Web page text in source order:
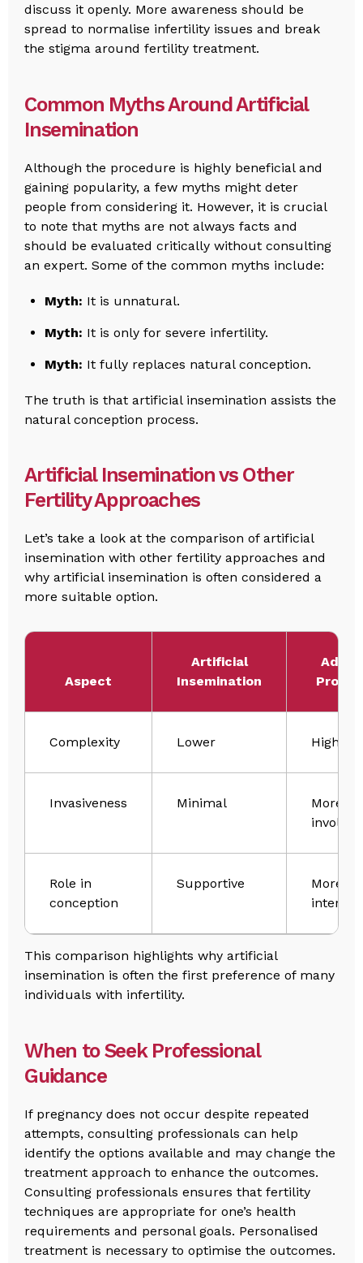
discuss it openly. More awareness should be
spread to normalise infertility issues and break
the stigma around fertility treatment.
Common Myths Around Artificial
Insemination
Although the procedure is highly beneficial and
gaining popularity, a few myths might deter
people from considering it. However, it is crucial
to note that myths are not always facts and
should be evaluated critically without consulting
an expert. Some of the common myths include:
Myth: It is unnatural.
Myth: It is only for severe infertility.
Myth: It fully replaces natural conception.
The truth is that artificial insemination assists the
natural conception process.
Artificial Insemination vs Other
Fertility Approaches
Let’s take a look at the comparison of artificial
insemination with other fertility approaches and
why artificial insemination is often considered a
more suitable option.
Aspect
Artificial
Insemination
Complexity Lower Higher
Invasiveness Minimal
More
involved
Role in
conception
Supportive
More
This comparison highlights why artificial
insemination is often the first preference of many
individuals with infertility.
When to Seek Professional
Guidance
If pregnancy does not occur despite repeated
attempts, consulting professionals can help
identify the options available and may change the
treatment approach to enhance the outcomes.
Consulting professionals ensures that fertility
techniques are appropriate for one’s health
requirements and personal goals. Personalised
treatment is necessary to optimise the outcomes.